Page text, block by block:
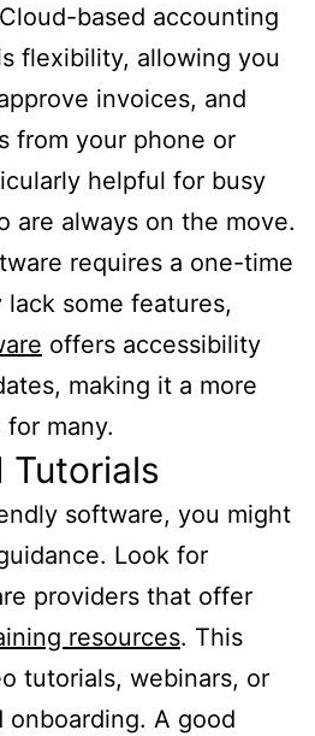
based accounting
flexibility, allowing you
invoices, and
from your phone or
helpful for busy
are always on the move.
requires a one-time
lack some features,
offers accessibility
making it a more
many.
Tutorials
software, you might
Look for
providers that offer
resources. This
tutorials, webinars, or
onboarding. A good